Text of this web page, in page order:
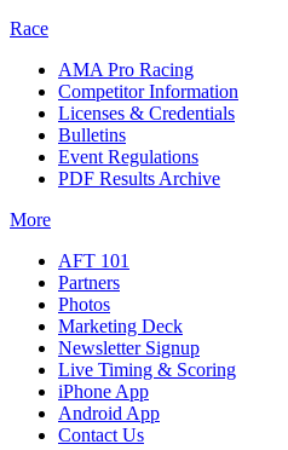
Race
AMA Pro Racing
Competitor Information
Licenses & Credentials
Bulletins
Event Regulations
PDF Results Archive
More
AFT 101
Partners
Photos
Marketing Deck
Newsletter Signup
Live Timing & Scoring
iPhone App
Android App
Contact Us